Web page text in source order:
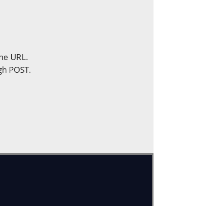
URL.
POST.